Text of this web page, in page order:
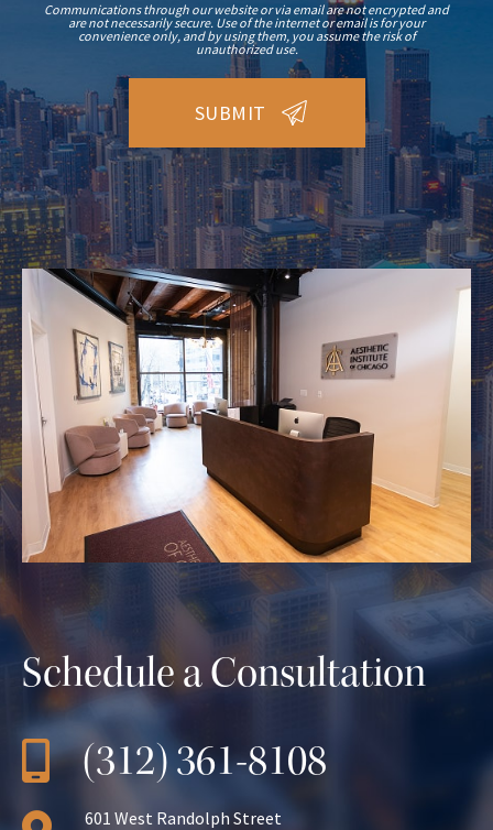
Communications through our website or via email are not encrypted and
are not necessarily secure. Use of the internet or email is for your
convenience only, and by using them, you assume the risk of
unauthorized use.
Schedule a Consultation
(312) 361-8108
601 West Randolph Street